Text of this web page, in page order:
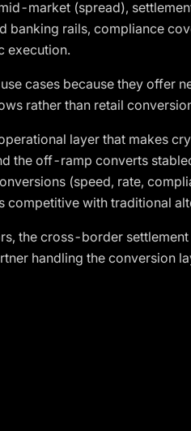
market (spread),
banking rails, compliance
execution.
cases because they offer
rather than retail
layer that makes
the off-ramp converts
(speed, rate,
competitive with traditional
the cross-border
handling the conversion